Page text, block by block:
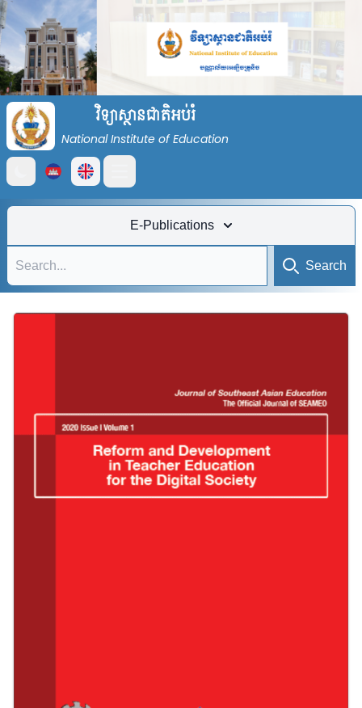
វិទ្យាស្ថានជាតិអប់រំ
National Institute of Education
Open main menu
E-Publications
Search